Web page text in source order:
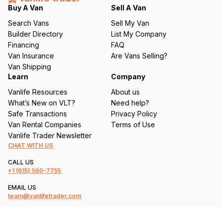
q
ir
e
d
)
Buy A Van
Search Vans
Builder Directory
Financing
Van Insurance
Van Shipping
Sell A Van
Sell My Van
List My Company
FAQ
Are Vans Selling?
Learn
Vanlife Resources
What’s New on VLT?
Safe Transactions
Van Rental Companies
Vanlife Trader Newsletter
Company
About us
Need help?
Privacy Policy
Terms of Use
CHAT WITH US
CALL US
+1 (615) 560-7755
EMAIL US
team@vanlifetrader.com